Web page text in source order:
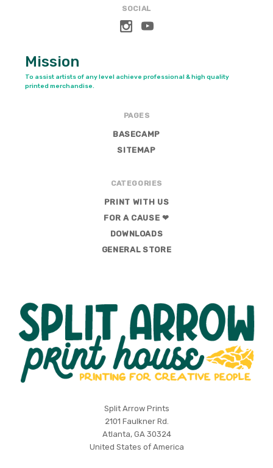
SOCIAL
Mission
To assist artists of any level achieve professional & high quality
printed merchandise.
PAGES
BASECAMP
SITEMAP
CATEGORIES
PRINT WITH US
FOR A CAUSE ❤
DOWNLOADS
GENERAL STORE
Split Arrow Prints
2101 Faulkner Rd.
Atlanta, GA 30324
United States of America